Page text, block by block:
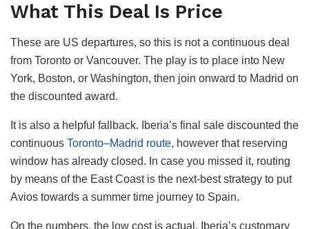
What This Deal Is Price
These are US departures, so this is not a continuous deal
from Toronto or Vancouver. The play is to place into New
York, Boston, or Washington, then join onward to Madrid on
the discounted award.
It is also a helpful fallback. Iberia’s final sale discounted the
continuous Toronto–Madrid route, however that reserving
window has already closed. In case you missed it, routing
by means of the East Coast is the next-best strategy to put
Avios towards a summer time journey to Spain.
On the numbers, the low cost is actual. Iberia’s customary